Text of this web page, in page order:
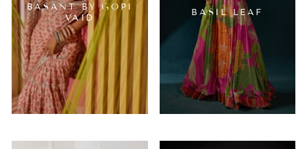
BASANT BY GOPI
VAID
BASIL LEAF